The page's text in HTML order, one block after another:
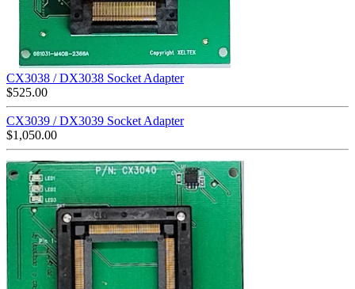
CX3038 / DX3038 Socket Adapter
$525.00
CX3039 / DX3039 Socket Adapter
$1,050.00